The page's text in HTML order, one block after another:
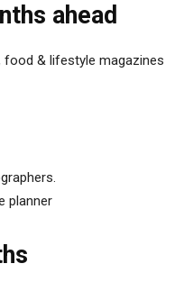
ahead
& lifestyle magazines
planner